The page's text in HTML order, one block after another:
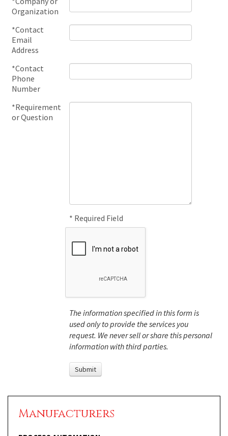
Organization
*Contact
Email
Address
*Contact
Phone
Number
*Requirement
or Question
* Required Field
The information specified in this form is
used only to provide the services you
request. We never sell or share this personal
information with third parties.
Manufacturers